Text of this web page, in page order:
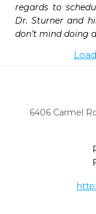
regards to
Dr. Sturner and
don’t mind doing
6406 Carmel